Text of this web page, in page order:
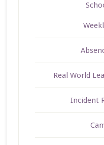
Real World
Incident